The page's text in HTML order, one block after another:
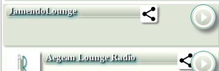
JamendoLounge
Aegean Lounge Radio